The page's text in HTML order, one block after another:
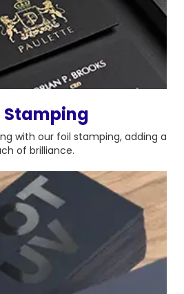
Stamping
with our foil stamping, adding a
of brilliance.